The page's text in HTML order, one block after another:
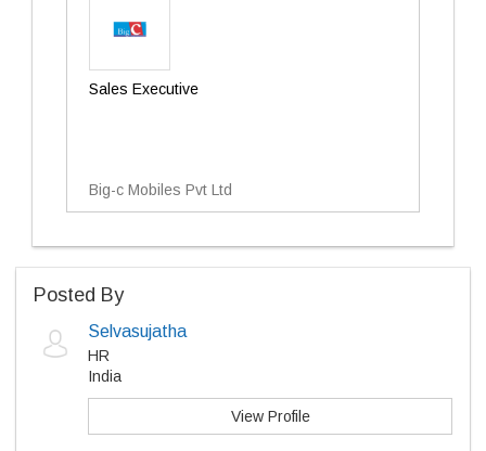
Sales Executive
Big-c Mobiles Pvt Ltd
Posted By
Selvasujatha
HR
India
View Profile